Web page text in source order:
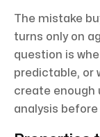
The mistake
turns only on
question is
predictable, or
create enough
analysis